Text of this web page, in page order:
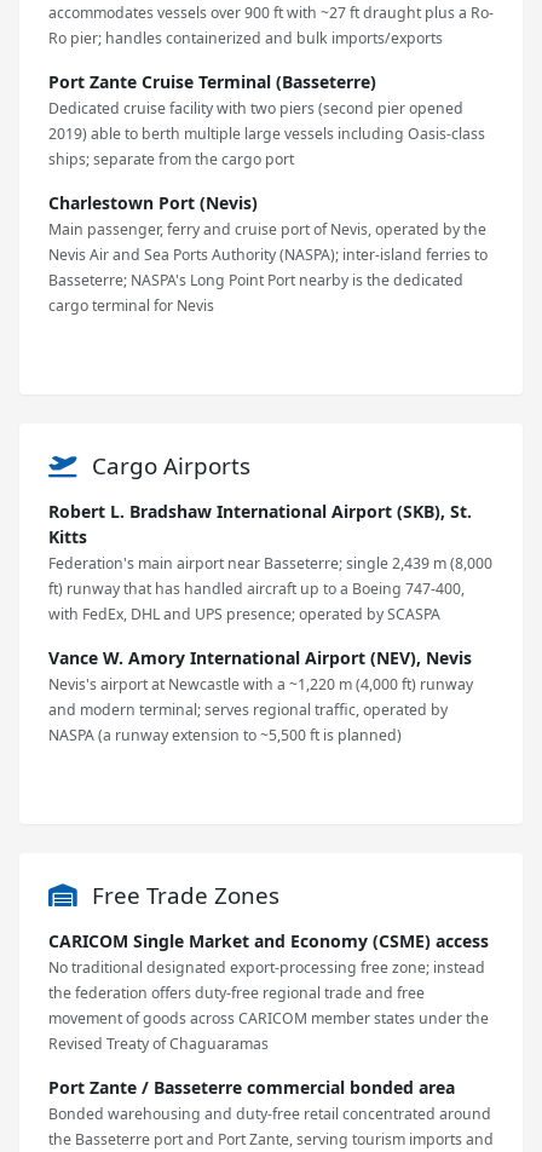
accommodates vessels over 900 ft with ~27 ft draught plus a Ro-
Ro pier; handles containerized and bulk imports/exports
Port Zante Cruise Terminal (Basseterre)
Dedicated cruise facility with two piers (second pier opened
2019) able to berth multiple large vessels including Oasis-class
ships; separate from the cargo port
Charlestown Port (Nevis)
Main passenger, ferry and cruise port of Nevis, operated by the
Nevis Air and Sea Ports Authority (NASPA); inter-island ferries to
Basseterre; NASPA's Long Point Port nearby is the dedicated
cargo terminal for Nevis
Cargo Airports
Robert L. Bradshaw International Airport (SKB), St.
Kitts
Federation's main airport near Basseterre; single 2,439 m (8,000
ft) runway that has handled aircraft up to a Boeing 747-400,
with FedEx, DHL and UPS presence; operated by SCASPA
Vance W. Amory International Airport (NEV), Nevis
Nevis's airport at Newcastle with a ~1,220 m (4,000 ft) runway
and modern terminal; serves regional traffic, operated by
NASPA (a runway extension to ~5,500 ft is planned)
Free Trade Zones
CARICOM Single Market and Economy (CSME) access
No traditional designated export-processing free zone; instead
the federation offers duty-free regional trade and free
movement of goods across CARICOM member states under the
Revised Treaty of Chaguaramas
Port Zante / Basseterre commercial bonded area
Bonded warehousing and duty-free retail concentrated around
the Basseterre port and Port Zante, serving tourism imports and